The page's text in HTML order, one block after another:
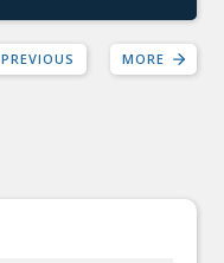
PREVIOUS MORE